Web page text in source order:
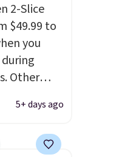
2-Slice
$49.99 to
you
Other
full price
The window
5+ days ago